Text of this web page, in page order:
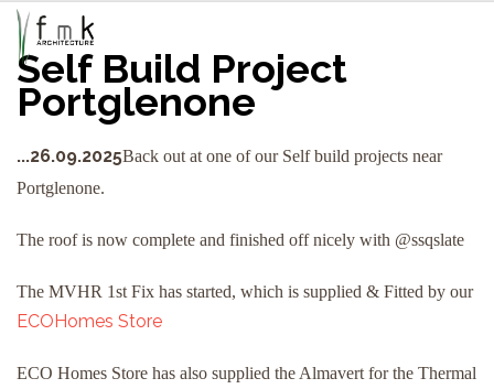
Self Build Project
Portglenone
...26.09.2025Back out at one of our Self build projects near
Portglenone.
The roof is now complete and finished off nicely with @ssqslate
The MVHR 1st Fix has started, which is supplied & Fitted by our
ECOHomes Store
ECO Homes Store has also supplied the Almavert for the Thermal